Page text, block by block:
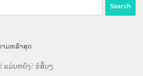
າມຫລ້າສຸດ
ແມ່ນຫຍັງ? ຂໍສັ້ນໆ